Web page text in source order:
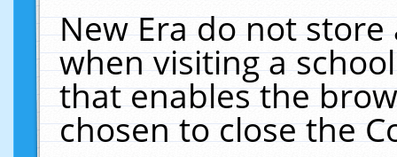
New Era do not
when visiting a
that enables the
chosen to close the